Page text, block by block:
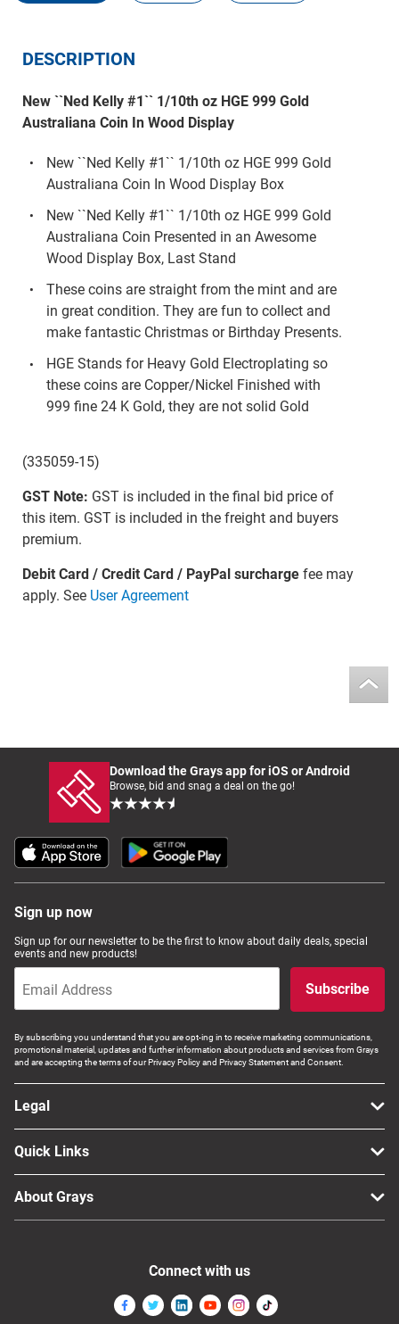
DESCRIPTION
New ``Ned Kelly #1`` 1/10th oz HGE 999 Gold
Australiana Coin In Wood Display
New ``Ned Kelly #1`` 1/10th oz HGE 999 Gold
Australiana Coin In Wood Display Box
New ``Ned Kelly #1`` 1/10th oz HGE 999 Gold
Australiana Coin Presented in an Awesome
Wood Display Box, Last Stand
These coins are straight from the mint and are
in great condition. They are fun to collect and
make fantastic Christmas or Birthday Presents.
HGE Stands for Heavy Gold Electroplating so
these coins are Copper/Nickel Finished with
999 fine 24 K Gold, they are not solid Gold
(335059-15)
GST Note: GST is included in the final bid price of
this item. GST is included in the freight and buyers
premium.
Debit Card / Credit Card / PayPal surchargefee may
apply. See User Agreement
Download the Grays app for iOS or Android
Browse, bid and snag a deal on the go!
Sign up now
Sign up for our newsletter to be the first to know about daily deals, special
events and new products!
Subscribe
By subscribing you understand that you are opt-ing in to receive marketing communications,
promotional material, updates and further information about products and services from Grays
and are accepting the terms of our Privacy Policy and Privacy Statement and Consent.
Legal
Quick Links
About Grays
Connect with us